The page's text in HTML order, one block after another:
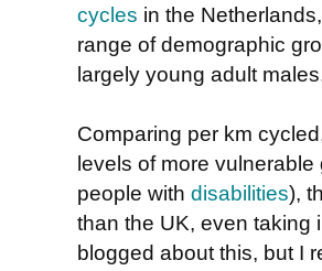
cycles in the
range of demographic
largely young adult
Comparing per km
levels of more
people with disabilities),
than the UK, even taking
blogged about this, but I